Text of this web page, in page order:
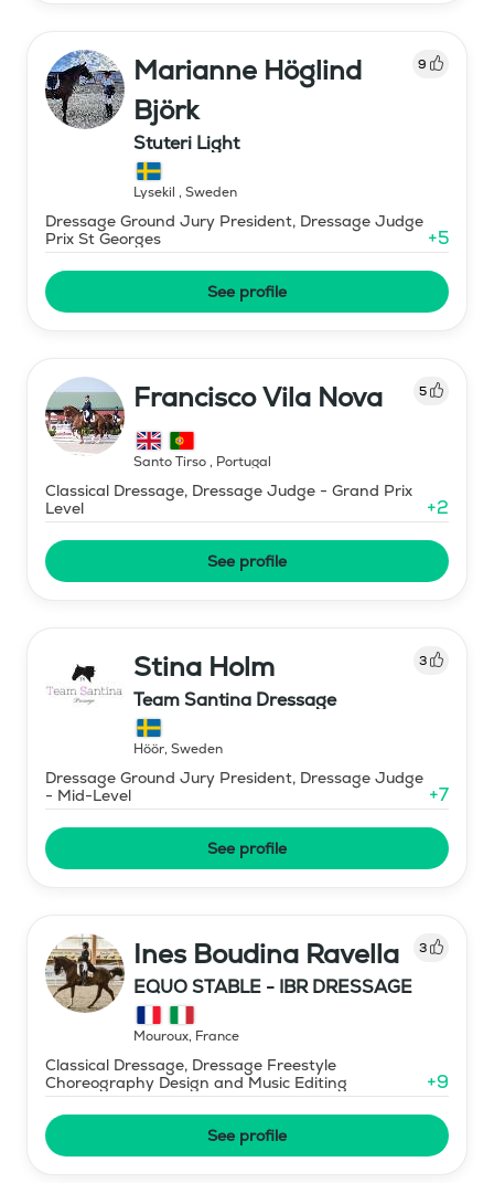
Marianne Höglind
Björk
9
Stuteri Light
Lysekil , Sweden
Dressage Ground Jury President, Dressage Judge
Prix St Georges
+5
See profile
Francisco Vila Nova 5
Santo Tirso, Portugal
Classical Dressage, Dressage Judge - Grand Prix
Level
+2
See profile
Stina Holm 3
Team Santina Dressage
Höör, Sweden
Dressage Ground Jury President, Dressage Judge
- Mid-Level
+7
See profile
Ines Boudina Ravella 3
EQUO STABLE - IBR DRESSAGE
Mouroux, France
Classical Dressage, Dressage Freestyle
Choreography Design and Music Editing
+9
See profile